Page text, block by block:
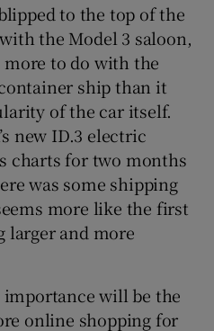
to the top of the
the Model 3 saloon,
to do with the
ship than it
of the car itself.
new ID.3 electric
charts for two months
was some shipping
more like the first
larger and more
will be the
online shopping for